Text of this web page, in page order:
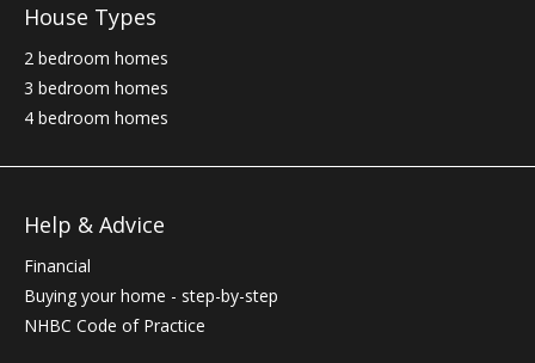
House Types
2 bedroom homes
3 bedroom homes
4 bedroom homes
Help & Advice
Financial
Buying your home - step-by-step
NHBC Code of Practice